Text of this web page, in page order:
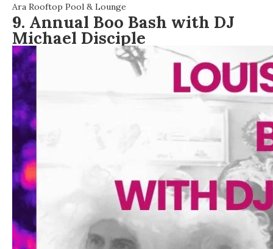
Ara Rooftop Pool & Lounge
9. Annual Boo Bash with DJ
Michael Disciple